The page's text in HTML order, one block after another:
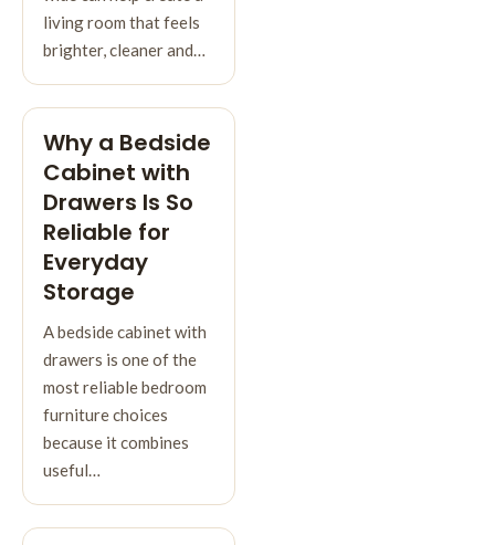
living room that feels
brighter, cleaner and…
Why a Bedside
Cabinet with
Drawers Is So
Reliable for
Everyday
Storage
A bedside cabinet with
drawers is one of the
most reliable bedroom
furniture choices
because it combines
useful…